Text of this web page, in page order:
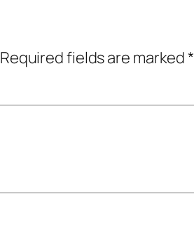
Required fields are marked*